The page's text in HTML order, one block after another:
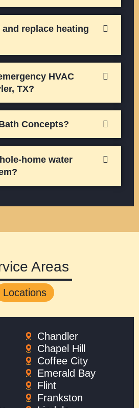
replace heating
HVAC
TX?
Concepts?
home water
Areas
Locations
Chandler
Chapel Hill
Coffee City
Emerald Bay
Flint
Frankston